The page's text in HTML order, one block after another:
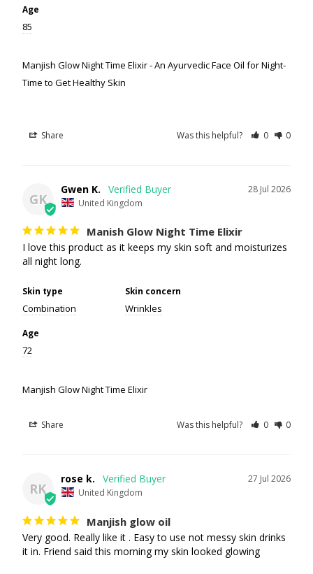
Age
85
Manjish Glow Night Time Elixir - An Ayurvedic Face Oil for Night-
Time to Get Healthy Skin
Share Was this helpful? 0 0
GK
28 Jul 2026
Gwen K.
United Kingdom
Manish Glow Night Time Elixir
I love this product as it keeps my skin soft and moisturizes
all night long.
Skin type
Combination
Skin concern
Wrinkles
Age
72
Manjish Glow Night Time Elixir
Share Was this helpful? 0 0
RK
27 Jul 2026
rose k.
United Kingdom
Manjish glow oil
Very good. Really like it . Easy to use not messy skin drinks
it in. Friend said this morning my skin looked glowing